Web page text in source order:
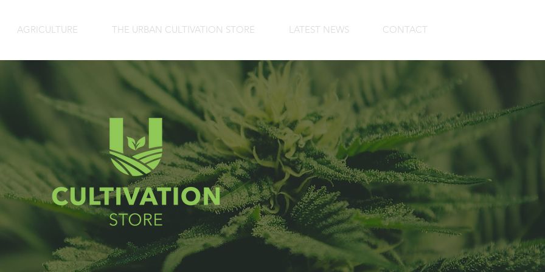
AGRICULTURE THE URBAN CULTIVATION STORE LATEST NEWS CONTACT